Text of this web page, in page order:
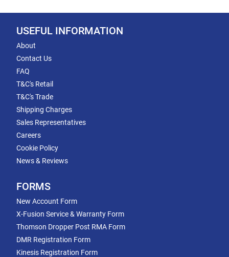
USEFUL INFORMATION
About
Contact Us
FAQ
T&C's Retail
T&C's Trade
Shipping Charges
Sales Representatives
Careers
Cookie Policy
News & Reviews
FORMS
New Account Form
X-Fusion Service & Warranty Form
Thomson Dropper Post RMA Form
DMR Registration Form
Kinesis Registration Form